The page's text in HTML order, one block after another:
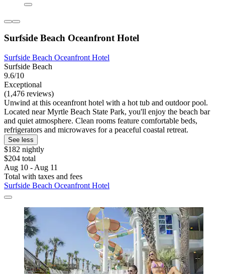
Surfside Beach Oceanfront Hotel
Surfside Beach Oceanfront Hotel
Surfside Beach
9.6/10
Exceptional
(1,476 reviews)
Unwind at this oceanfront hotel with a hot tub and outdoor pool.
Located near Myrtle Beach State Park, you'll enjoy the beach bar
and quiet atmosphere. Clean rooms feature comfortable beds,
refrigerators and microwaves for a peaceful coastal retreat.
See less
$182 nightly
$204 total
Aug 10 - Aug 11
Total with taxes and fees
Surfside Beach Oceanfront Hotel